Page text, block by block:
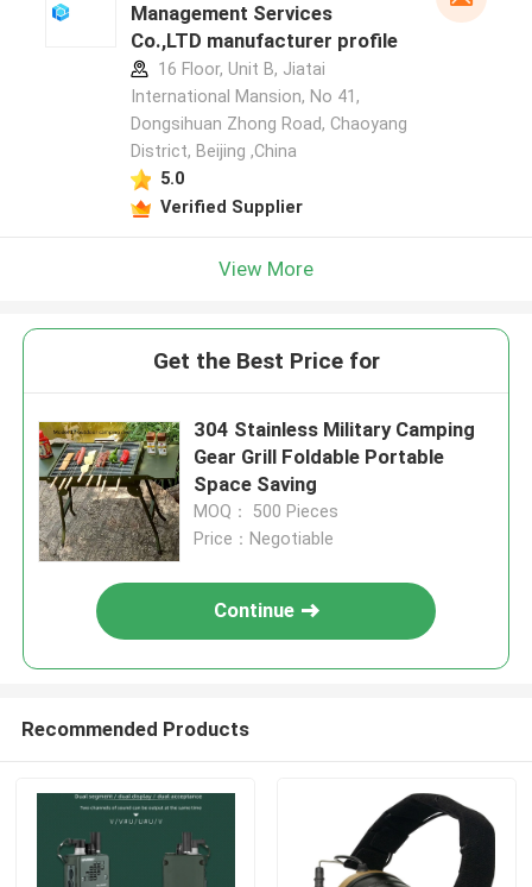
Management Services
Co.,LTD manufacturer profile
16 Floor, Unit B, Jiatai
International Mansion, No 41,
Dongsihuan Zhong Road, Chaoyang
District, Beijing ,China
5.0
Verified Supplier
View More
Get the Best Price for
304 Stainless Military Camping
Gear Grill Foldable Portable
Space Saving
MOQ： 500 Pieces
Price：Negotiable
Continue
Recommended Products